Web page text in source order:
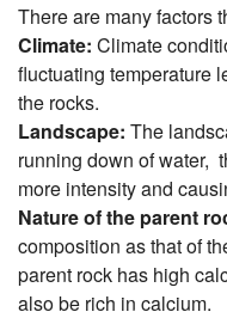
There are many factors
Climate: Climate
fluctuating temperature
the rocks.
Landscape: The
running down of water,
more intensity and
Nature of the parent
composition as that of
parent rock has high
also be rich in calcium.